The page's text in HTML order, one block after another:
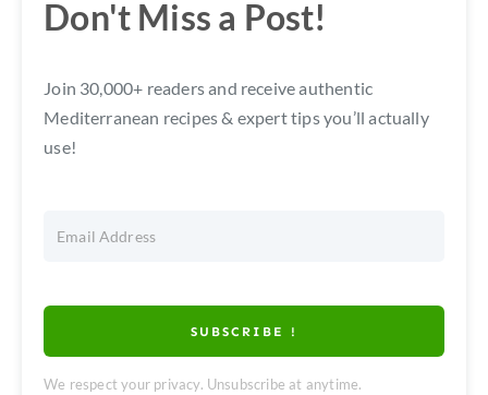
Don't Miss a Post!
Join 30,000+ readers and receive authentic
Mediterranean recipes & expert tips you’ll actually
use!
SUBSCRIBE !
We respect your privacy. Unsubscribe at anytime.